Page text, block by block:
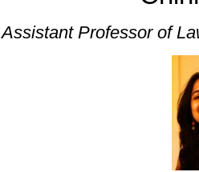
Assistant Professor of